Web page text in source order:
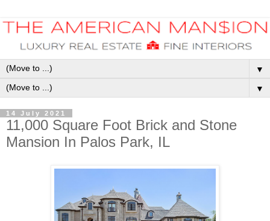
▼
▼
14 July 2021
11,000 Square Foot Brick and Stone
Mansion In Palos Park, IL